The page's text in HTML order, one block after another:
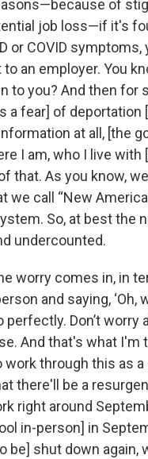
of
job loss—if it's
or COVID symptoms,
an employer. You
to you? And then for
a fear] of deportation
at all, [the
I am, who I live with
that. As you know,
we call “New
So, at best the
undercounted.
worry comes in, in
and saying, ‘Oh,
perfectly. Don’t worry
And that's what I'm
work through this as a
there'll be a
right around
in-person] in
be] shut down again,